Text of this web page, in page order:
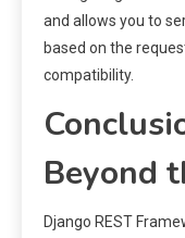
and allows you to
based on the
compatibility.
Beyond
Django REST